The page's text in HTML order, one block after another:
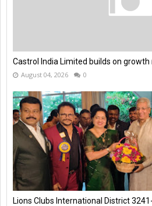
Castrol India Limited builds on
August 04, 2026 0
Lions Clubs International District